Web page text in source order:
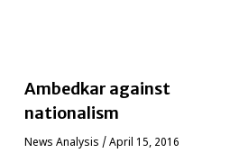
Ambedkar against
nationalism
News Analysis / April 15, 2016